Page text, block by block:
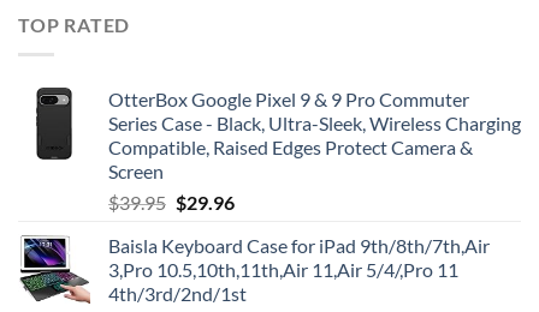
TOP RATED
OtterBox Google Pixel 9 & 9 Pro Commuter
Series Case - Black, Ultra-Sleek, Wireless Charging
Compatible, Raised Edges Protect Camera &
Screen
$39.95 Original
was:
$39.95.
$29.96Current
is:
$29.96.
Baisla Keyboard Case for iPad 9th/8th/7th,Air
3,Pro 10.5,10th,11th,Air 11,Air 5/4/,Pro 11
4th/3rd/2nd/1st